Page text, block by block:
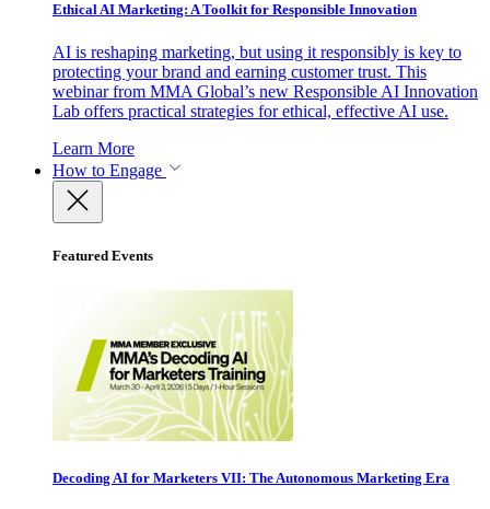
Ethical AI Marketing: A Toolkit for Responsible Innovation
AI is reshaping marketing, but using it responsibly is key to
protecting your brand and earning customer trust. This
webinar from MMA Global’s new Responsible AI Innovation
Lab offers practical strategies for ethical, effective AI use.
Learn More
How to Engage
Featured Events
Decoding AI for Marketers VII: The Autonomous Marketing Era